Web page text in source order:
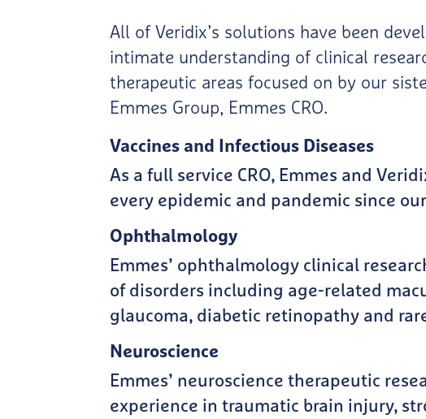
All of Veridix’s solutions have been
intimate understanding of clinical
therapeutic areas focused on by our
Emmes Group, Emmes CRO.
Vaccines and Infectious Diseases
As a full service CRO, Emmes and
every epidemic and pandemic since
Ophthalmology
Emmes’ ophthalmology clinical
of disorders including age-related
glaucoma, diabetic retinopathy and
Neuroscience
Emmes’ neuroscience therapeutic
experience in traumatic brain injury,